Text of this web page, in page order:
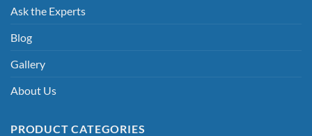
Ask the Experts
Blog
Gallery
About Us
PRODUCT CATEGORIES